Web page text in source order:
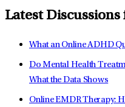
Latest
What an Online ADHD
Do Mental Health
What the Data Shows
Online EMDR Therapy: